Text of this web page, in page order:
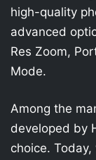
high-quality
advanced
Res Zoom,
Mode.
Among the
developed by
choice.